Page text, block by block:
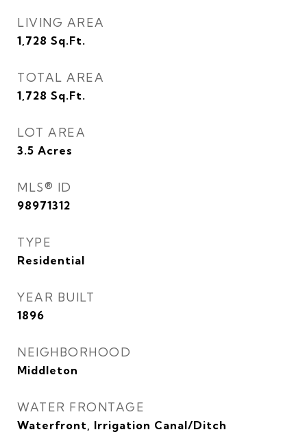
LIVING AREA
1,728 Sq.Ft.
TOTAL AREA
1,728 Sq.Ft.
LOT AREA
3.5 Acres
MLS® ID
98971312
TYPE
Residential
YEAR BUILT
1896
NEIGHBORHOOD
Middleton
WATER FRONTAGE
Waterfront, Irrigation Canal/Ditch